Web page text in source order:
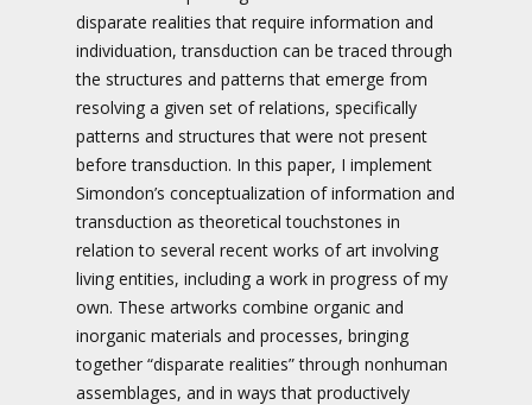
disparate realities that require information and
individuation, transduction can be traced through
the structures and patterns that emerge from
resolving a given set of relations, specifically
patterns and structures that were not present
before transduction. In this paper, I implement
Simondon’s conceptualization of information and
transduction as theoretical touchstones in
relation to several recent works of art involving
living entities, including a work in progress of my
own. These artworks combine organic and
inorganic materials and processes, bringing
together “disparate realities” through nonhuman
assemblages, and in ways that productively